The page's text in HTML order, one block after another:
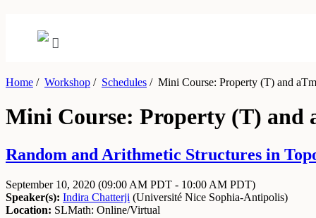
Home / Workshop / Schedules /Mini Course: Property (T) and
Mini Course: Property (T) and
Random and Arithmetic Structures in
September 10, 2020 (09:00 AM PDT - 10:00 AM PDT)
Speaker(s): Indira Chatterji (Université Nice Sophia-Antipolis)
Location: SLMath: Online/Virtual